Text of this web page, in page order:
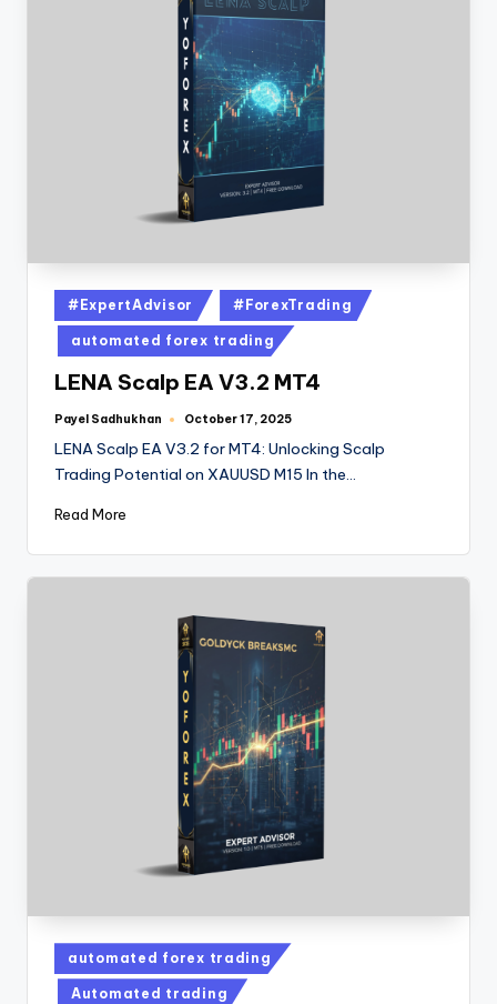
#ExpertAdvisor #ForexTrading
automated forex trading
LENA Scalp EA V3.2 MT4
Payel Sadhukhan October 17, 2025
LENA Scalp EA V3.2 for MT4: Unlocking Scalp
Trading Potential on XAUUSD M15 In the…
Read More
automated forex trading
Automated trading